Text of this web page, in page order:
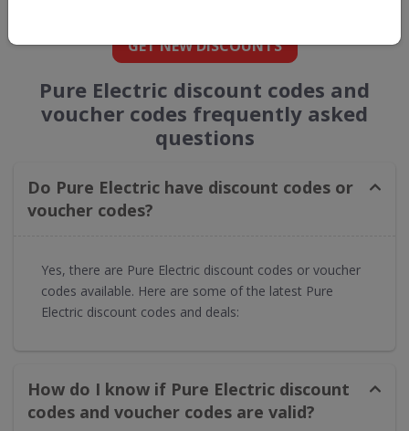
GET NEW DISCOUNTS
Pure Electric discount codes and
voucher codes frequently asked
questions
Do Pure Electric have discount codes or
voucher codes?​
Yes, there are Pure Electric discount codes or voucher
codes available. Here are some of the latest Pure
Electric discount codes and deals:
How do I know if Pure Electric discount
codes and voucher codes are valid?​